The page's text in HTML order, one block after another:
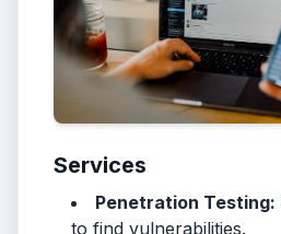
Services
Penetration Testing:
to find vulnerabilities.